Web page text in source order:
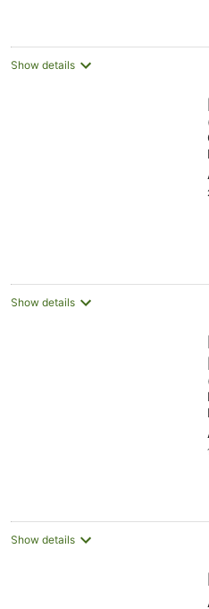
Show details
Show details
Show details